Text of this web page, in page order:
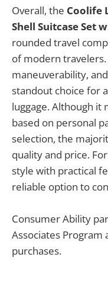
Overall, the Coolife
Shell Suitcase Set
rounded travel
of modern
maneuverability,
standout choice for
luggage. Although it
based on personal
selection, the
quality and price.
style with practical
reliable option to
Consumer Ability
Associates
purchases.